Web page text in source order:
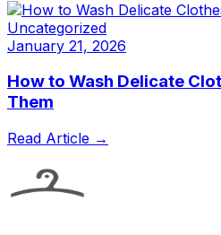
Uncategorized
January 21, 2026
How to Wash Delicate
Them
Read Article →